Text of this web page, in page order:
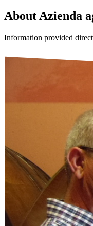
About Azienda
Information provided